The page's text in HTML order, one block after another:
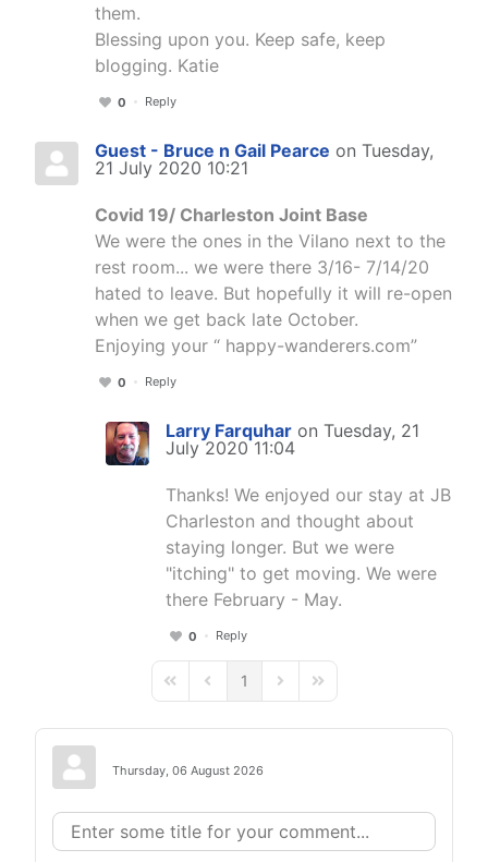
them.
Blessing upon you. Keep safe, keep
blogging. Katie
0 Reply
Guest - Bruce n Gail Pearce on Tuesday,
21 July 2020 10:21
Covid 19/ Charleston Joint Base
We were the ones in the Vilano next to the
rest room... we were there 3/16- 7/14/20
hated to leave. But hopefully it will re-open
when we get back late October.
Enjoying your “ happy-wanderers.com”
0 Reply
Larry Farquhar on Tuesday, 21
July 2020 11:04
Thanks! We enjoyed our stay at JB
Charleston and thought about
staying longer. But we were
"itching" to get moving. We were
there February - May.
0 Reply
First PagePrevious Page
1 Next PageLast Page
Thursday, 06 August 2026